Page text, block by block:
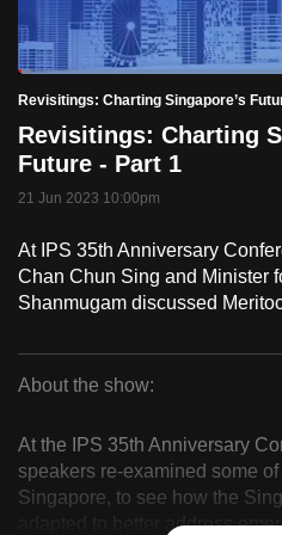
Pause Unmute
Current
Time
0:18 / Duration
44:55
Loaded:
2.58%
Revisitings: Charting Singapore’s
Revisitings: Charting
Future - Part 1
21 Jun 2023 10:00pm
At IPS 35th Anniversary
Chan Chun Sing and Minister
Shanmugam discussed
Charting
Singapore’s
About the show:
At the IPS 35th Anniversary
speakers re-examined some
Singapore, to see how the
adapted to better address
to
switch
but
we
want
your
with
be
fast,
and
the
best